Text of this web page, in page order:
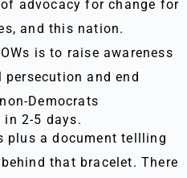
advocacy for change for
and this nation.
is to raise awareness
and end
Democrats
in 2-5 days.
plus a document tellling
that bracelet. There